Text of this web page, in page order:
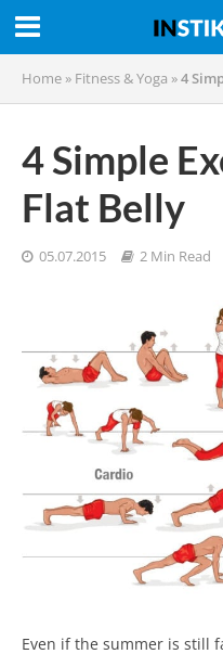
Home » Fitness & Yoga »4
4 Simple
Flat Belly
05.07.2015 2 Min Read
Even if the summer is still